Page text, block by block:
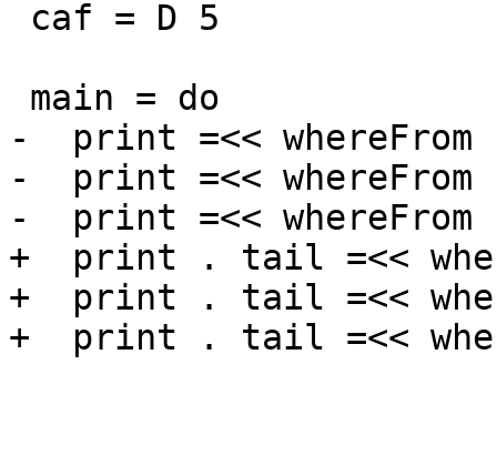
-  print =<< whereFrom
-  print =<< whereFrom
-  print =<<
+  print . tail =<<
+  print . tail =<<
+  print . tail =<<